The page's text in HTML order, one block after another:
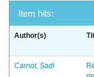
Item hits:
Author(s)
Carnot, Sadi